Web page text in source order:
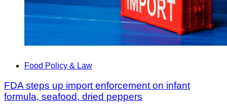
Food Policy & Law
FDA steps up import enforcement on infant
formula, seafood, dried peppers